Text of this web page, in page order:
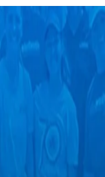
Photo 1 of 4